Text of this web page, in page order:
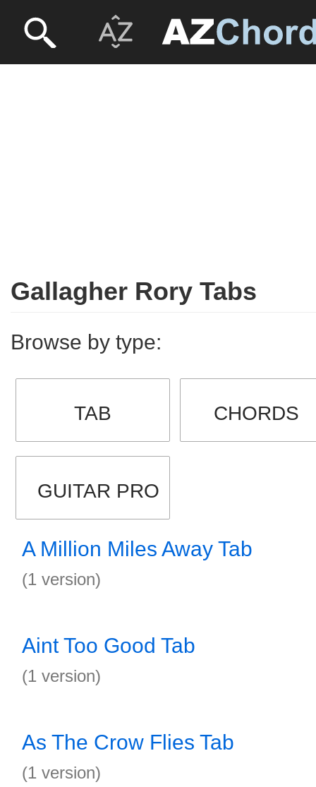
Gallagher Rory Tabs
Browse by type:
TAB CHORDS
GUITAR PRO
A Million Miles Away Tab
(1 version)
Aint Too Good Tab
(1 version)
As The Crow Flies Tab
(1 version)